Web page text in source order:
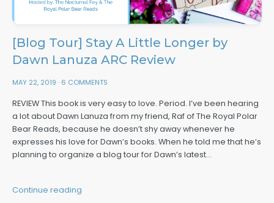
[Blog Tour] Stay A Little Longer by
Dawn Lanuza ARC Review
MAY 22, 2019 · 6 COMMENTS
REVIEW This book is very easy to love. Period. I’ve been hearing
a lot about Dawn Lanuza from my friend, Raf of The Royal Polar
Bear Reads, because he doesn’t shy away whenever he
expresses his love for Dawn’s books. When he told me that he’s
planning to organize a blog tour for Dawn’s latest…
Continue reading